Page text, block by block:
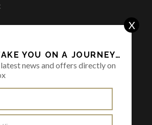
YOU ON A JOURNEY…
news and offers directly on
X